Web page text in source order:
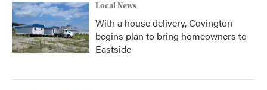
Local News
With a house delivery, Covington
begins plan to bring homeowners to
Eastside